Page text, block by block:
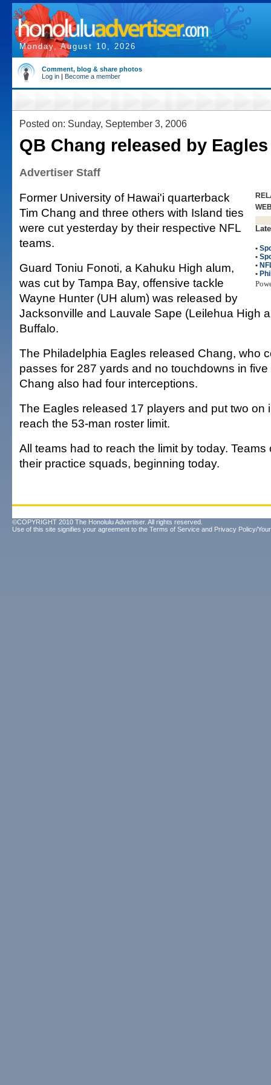
Monday, August 10, 2026
Comment, blog & share photos
Log in | Become a member
Posted on: Sunday, September 3, 2006
QB Chang released by Eagles
Advertiser Staff
•
•
•
•
Former University of Hawai'i quarterback
Tim Chang and three others with Island ties
were cut yesterday by their respective NFL
teams.
Guard Toniu Fonoti, a Kahuku High alum,
was cut by Tampa Bay, offensive tackle
Wayne Hunter (UH alum) was released by
Jacksonville and Lauvale Sape (Leilehua High
Buffalo.
The Philadelphia Eagles released Chang, who
passes for 287 yards and no touchdowns in
Chang also had four interceptions.
The Eagles released 17 players and put two on
reach the 53-man roster limit.
All teams had to reach the limit by today.
their practice squads, beginning today.
©COPYRIGHT 2010 The Honolulu Advertiser. All rights reserved.
Use of this site signifies your agreement to the Terms of Service and Privacy Policy/